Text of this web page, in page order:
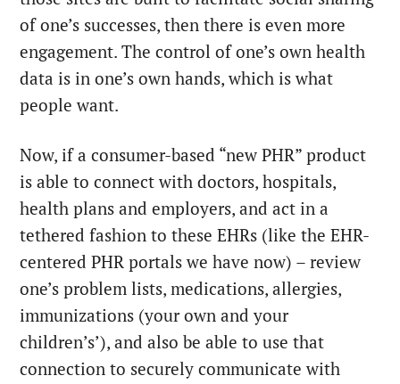
of one’s successes, then there is even more
engagement. The control of one’s own health
data is in one’s own hands, which is what
people want.
Now, if a consumer-based “new PHR” product
is able to connect with doctors, hospitals,
health plans and employers, and act in a
tethered fashion to these EHRs (like the EHR-
centered PHR portals we have now) – review
one’s problem lists, medications, allergies,
immunizations (your own and your
children’s’), and also be able to use that
connection to securely communicate with